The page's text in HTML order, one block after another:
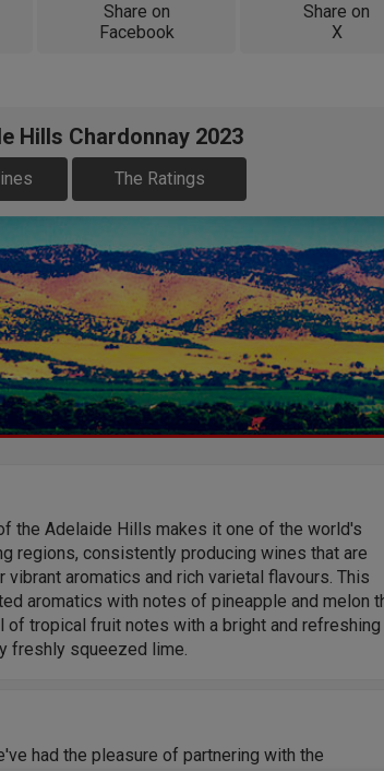
Share on
Facebook
Share on
X
Hills Chardonnay 2023
The Ratings
the Adelaide Hills makes it one of the world's
regions, consistently producing wines that are
vibrant aromatics and rich varietal flavours. This
aromatics with notes of pineapple and melon
of tropical fruit notes with a bright and refreshing
freshly squeezed lime.
had the pleasure of partnering with the